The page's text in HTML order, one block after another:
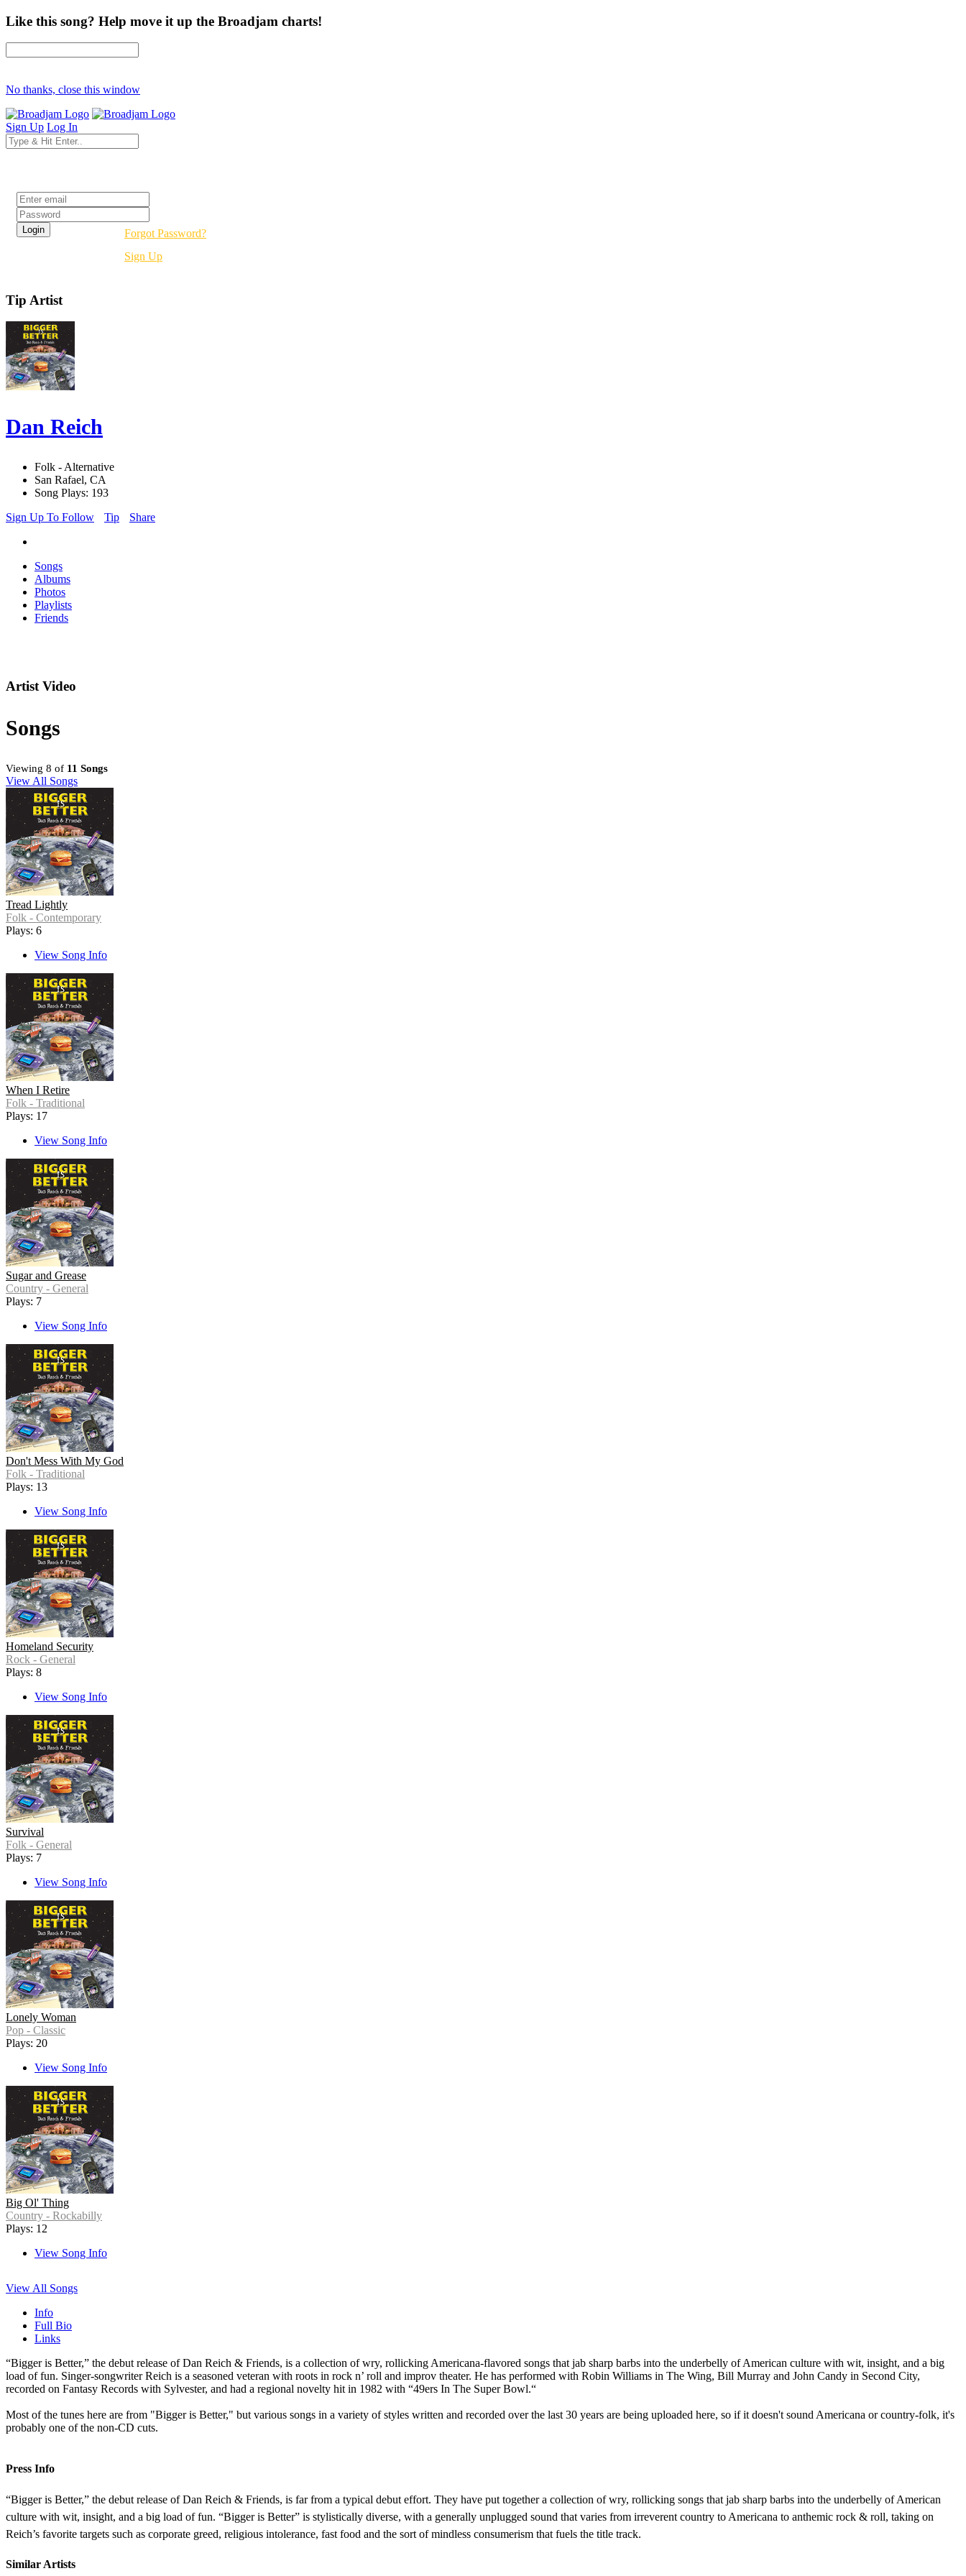
Like this song? Help move it up the Broadjam charts!
No thanks, close this window
Sign Up Log In
Forgot Password?
Sign Up
Tip Artist
Dan Reich
Folk - Alternative
San Rafael, CA
Song Plays: 193
Sign Up To Follow
Tip Share
Songs
Albums
Photos
Playlists
Friends
Artist Video
Songs
Viewing 8 of 11 Songs
View All Songs
Tread Lightly
Folk - Contemporary
Plays: 6
View Song Info
When I Retire
Folk - Traditional
Plays: 17
View Song Info
Sugar and Grease
Country - General
Plays: 7
View Song Info
Don't Mess With My God
Folk - Traditional
Plays: 13
View Song Info
Homeland Security
Rock - General
Plays: 8
View Song Info
Survival
Folk - General
Plays: 7
View Song Info
Lonely Woman
Pop - Classic
Plays: 20
View Song Info
Big Ol' Thing
Country - Rockabilly
Plays: 12
View Song Info
View All Songs
Info
Full Bio
Links
“Bigger is Better,” the debut release of Dan Reich & Friends, is a collection of wry, rollicking Americana-flavored songs that jab sharp barbs into the underbelly of American culture with wit, insight, and a big
load of fun. Singer-songwriter Reich is a seasoned veteran with roots in rock n’ roll and improv theater. He has performed with Robin Williams in The Wing, Bill Murray and John Candy in Second City,
recorded on Fantasy Records with Sylvester, and had a regional novelty hit in 1982 with “49ers In The Super Bowl.“
Most of the tunes here are from "Bigger is Better," but various songs in a variety of styles written and recorded over the last 30 years are being uploaded here, so if it doesn't sound Americana or country-folk, it's
probably one of the non-CD cuts.
Press Info
“Bigger is Better,” the debut release of Dan Reich & Friends, is far from a typical debut effort. They have put together a collection of wry, rollicking songs that jab sharp barbs into the underbelly of American
culture with wit, insight, and a big load of fun. “Bigger is Better” is stylistically diverse, with a generally unplugged sound that varies from irreverent country to Americana to anthemic rock & roll, taking on
Reich’s favorite targets such as corporate greed, religious intolerance, fast food and the sort of mindless consumerism that fuels the title track.
Similar Artists